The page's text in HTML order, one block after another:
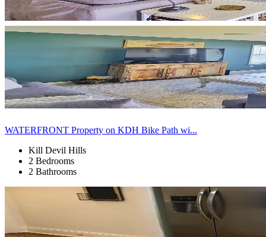
WATERFRONT Property on KDH Bike Path wi...
Kill Devil Hills
2 Bedrooms
2 Bathrooms